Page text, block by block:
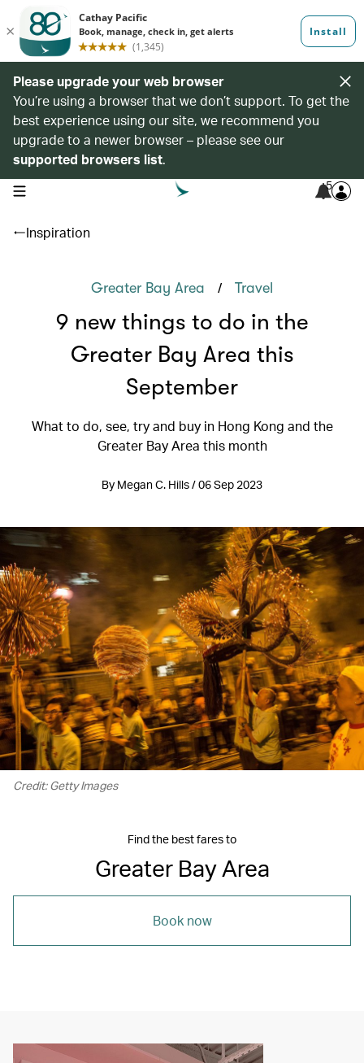
Please upgrade your web browser
You’re using a browser that we don’t support. To get the
best experience using our site, we recommend you
upgrade to a newer browser – please see our
supported browsers list.
open navigation menu 5
Inspiration
Greater Bay Area / Travel
9 new things to do in the
Greater Bay Area this
September
What to do, see, try and buy in Hong Kong and the
Greater Bay Area this month
By Megan C. Hills / 06 Sep 2023
Credit: Getty Images
Find the best fares to
Greater Bay Area
Book now